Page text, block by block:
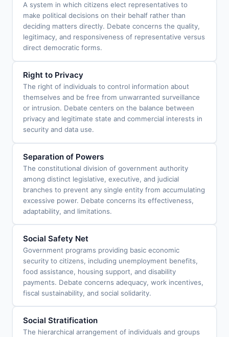
A system in which citizens elect representatives to
make political decisions on their behalf rather than
deciding matters directly. Debate concerns the quality,
legitimacy, and responsiveness of representative versus
direct democratic forms.
Right to Privacy
The right of individuals to control information about
themselves and be free from unwarranted surveillance
or intrusion. Debate centers on the balance between
privacy and legitimate state and commercial interests in
security and data use.
Separation of Powers
The constitutional division of government authority
among distinct legislative, executive, and judicial
branches to prevent any single entity from accumulating
excessive power. Debate concerns its effectiveness,
adaptability, and limitations.
Social Safety Net
Government programs providing basic economic
security to citizens, including unemployment benefits,
food assistance, housing support, and disability
payments. Debate concerns adequacy, work incentives,
fiscal sustainability, and social solidarity.
Social Stratification
The hierarchical arrangement of individuals and groups